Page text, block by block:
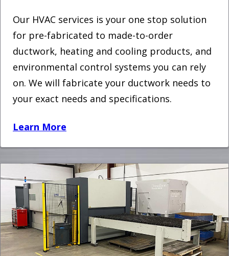
Our HVAC services is your one stop solution
for pre-fabricated to made-to-order
ductwork, heating and cooling products, and
environmental control systems you can rely
on. We will fabricate your ductwork needs to
your exact needs and specifications.
Learn More